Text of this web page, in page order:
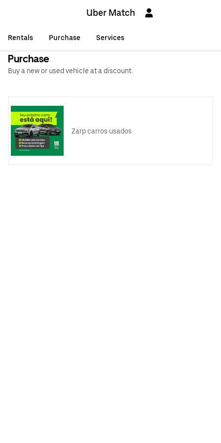
Uber Match
Rentals Purchase Services
Purchase
Buy a new or used vehicle at a discount.
Zarp carros usados